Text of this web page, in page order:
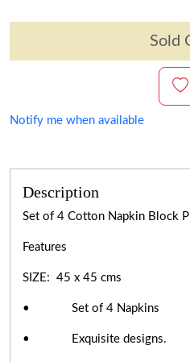
Sold
Notify me when available
Description
Set of 4 Cotton Napkin Block
Features
SIZE: 45 x 45 cms
• Set of 4 Napkins
• Exquisite designs.